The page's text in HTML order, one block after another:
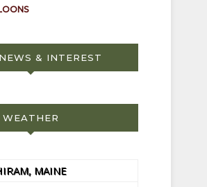
& INTEREST
WEATHER
MAINE